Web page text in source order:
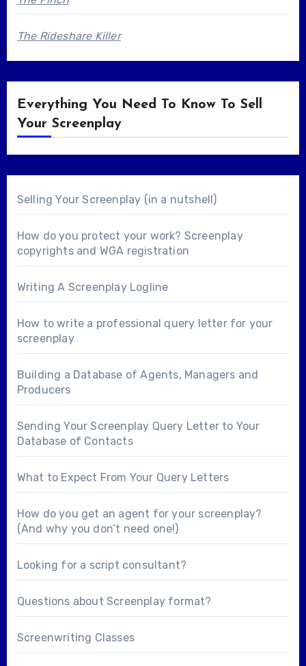
The Rideshare Killer
Everything You Need To Know To Sell
Your Screenplay
Selling Your Screenplay (in a nutshell)
How do you protect your work? Screenplay
copyrights and WGA registration
Writing A Screenplay Logline
How to write a professional query letter for your
screenplay
Building a Database of Agents, Managers and
Producers
Sending Your Screenplay Query Letter to Your
Database of Contacts
What to Expect From Your Query Letters
How do you get an agent for your screenplay?
(And why you don’t need one!)
Looking for a script consultant?
Questions about Screenplay format?
Screenwriting Classes